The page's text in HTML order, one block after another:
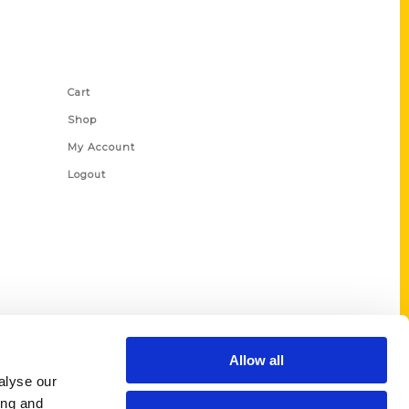
our
and
Allow all
Cart
Shop
My Account
Logout